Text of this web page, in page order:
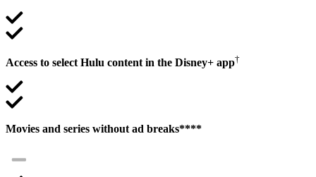
Access to select Hulu content in the Disney+ app†
Movies and series without ad breaks****